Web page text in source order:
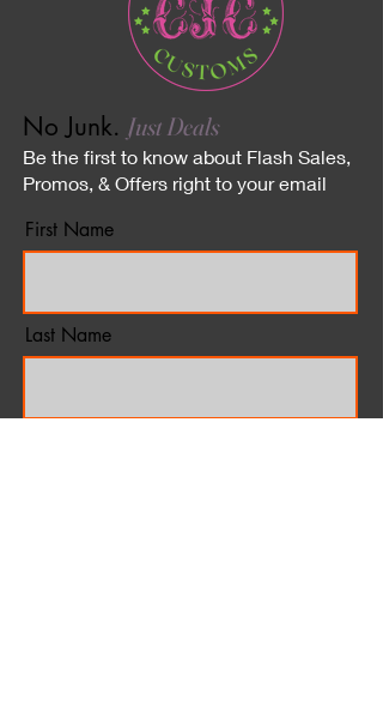
No Junk. Just Deals
Be the first to know about Flash Sales,
Promos, & Offers right to your email
First Name
Last Name